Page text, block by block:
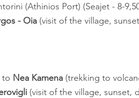
(Athinios Port) (Seajet - 8-
- Oia (visit of the village,
to Nea Kamena (trekking to
(visit of the village, sunset,